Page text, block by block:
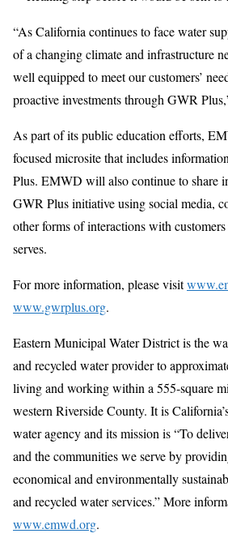
“As California continues to face water
of a changing climate and infrastructure
well equipped to meet our customers’
proactive investments through GWR
As part of its public education efforts,
focused microsite that includes
Plus. EMWD will also continue to share
GWR Plus initiative using social media,
other forms of interactions with
serves.
For more information, please visit
www.gwrplus.org.
Eastern Municipal Water District is the
and recycled water provider to
living and working within a 555-square
western Riverside County. It is
water agency and its mission is “To
and the communities we serve by
economical and environmentally
and recycled water services.” More
www.emwd.org.